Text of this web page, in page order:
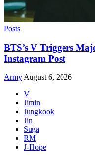
Posts
BTS’s V Triggers
Instagram Post
Army August 6, 2026
V
Jimin
Jungkook
Jin
Suga
RM
J-Hope